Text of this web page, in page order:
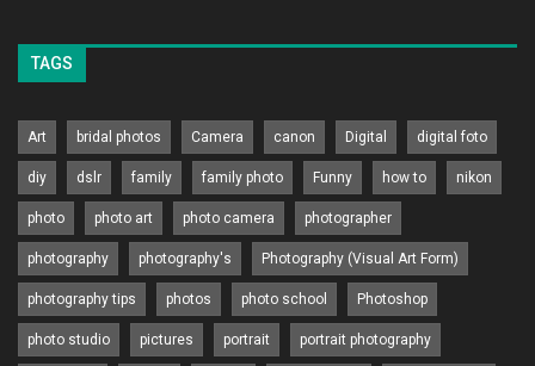
TAGS
Art bridal photos Camera canon Digital digital foto
diy dslr family family photo Funny how to nikon
photo photo art photo camera photographer
photography photography's Photography (Visual Art Form)
photography tips photos photo school Photoshop
photo studio pictures portrait portrait photography